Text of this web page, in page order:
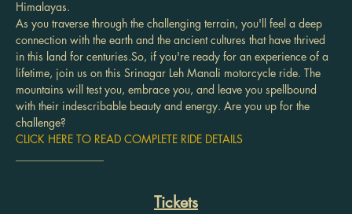
Himalayas.
As you traverse through the challenging terrain, you'll feel a deep
connection with the earth and the ancient cultures that have thrived
in this land for centuries.So, if you're ready for an experience of a
lifetime, join us on this Srinagar Leh Manali motorcycle ride. The
mountains will test you, embrace you, and leave you spellbound
with their indescribable beauty and energy. Are you up for the
challenge?
CLICK HERE TO READ COMPLETE RIDE DETAILS
Tickets